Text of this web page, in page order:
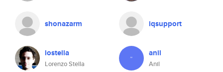
shonazarm iqsupport
lostella
Lorenzo Stella
anil
Anil